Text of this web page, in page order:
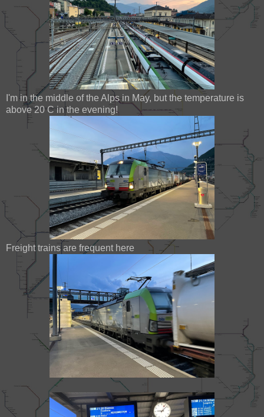
I'm in the middle of the Alps in May, but the temperature is
above 20 C in the evening!
Freight trains are frequent here